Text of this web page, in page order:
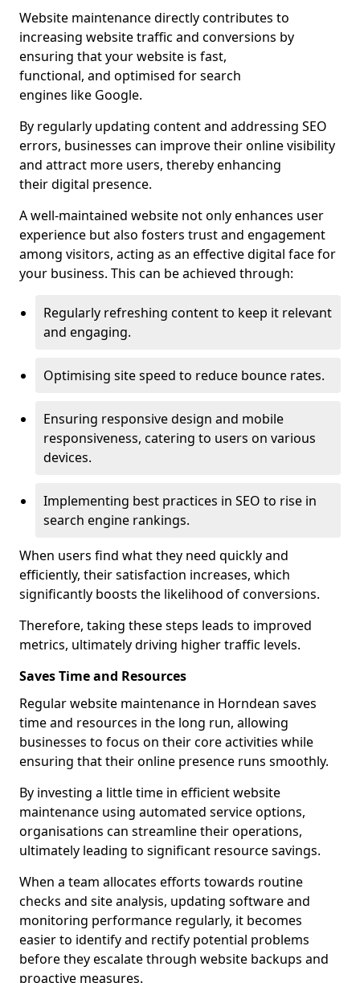
Website maintenance directly contributes to
increasing website traffic and conversions by
ensuring that your website is fast,
functional, and optimised for search
engines like Google.
By regularly updating content and addressing SEO
errors, businesses can improve their online visibility
and attract more users, thereby enhancing
their digital presence.
A well-maintained website not only enhances user
experience but also fosters trust and engagement
among visitors, acting as an effective digital face for
your business. This can be achieved through:
Regularly refreshing content to keep it relevant
and engaging.
Optimising site speed to reduce bounce rates.
Ensuring responsive design and mobile
responsiveness, catering to users on various
devices.
Implementing best practices in SEO to rise in
search engine rankings.
When users find what they need quickly and
efficiently, their satisfaction increases, which
significantly boosts the likelihood of conversions.
Therefore, taking these steps leads to improved
metrics, ultimately driving higher traffic levels.
Saves Time and Resources
Regular website maintenance in Horndean saves
time and resources in the long run, allowing
businesses to focus on their core activities while
ensuring that their online presence runs smoothly.
By investing a little time in efficient website
maintenance using automated service options,
organisations can streamline their operations,
ultimately leading to significant resource savings.
When a team allocates efforts towards routine
checks and site analysis, updating software and
monitoring performance regularly, it becomes
easier to identify and rectify potential problems
before they escalate through website backups and
proactive measures.